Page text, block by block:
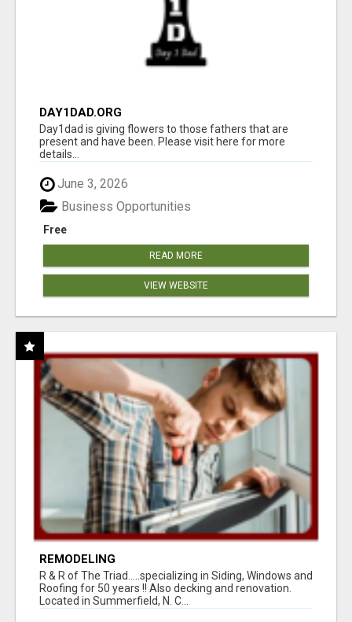
DAY1DAD.ORG
Day1dad is giving flowers to those fathers that are
present and have been. Please visit here for more
details...
June 3, 2026
Free
Business Opportunities
READ MORE
VIEW WEBSITE
REMODELING
R & R of The Triad.....specializing in Siding, Windows and
Roofing for 50 years !! Also decking and renovation.
Located in Summerfield, N. C...